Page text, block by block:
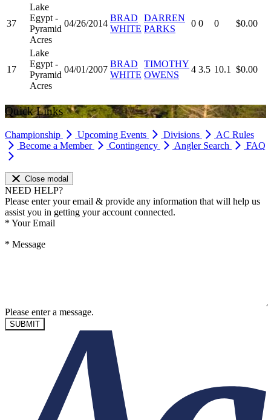
37
Lake
Egypt -
Pyramid
Acres
04/26/2014
BRAD
WHITE
DARREN
PARKS
0 0 0 $0.00
17
Lake
Egypt -
Pyramid
Acres
04/01/2007
BRAD
WHITE
TIMOTHY
OWENS
4 3.5 10.1 $0.00
Quick Links
Championship Upcoming Events Divisions
AC Rules
Become a Member
Contingency Angler Search FAQ
Close modal
NEED HELP?
Please enter your email & provide any information that will help us
assist you in getting your account connected.
* Your Email
* Message
Please enter a message.
SUBMIT